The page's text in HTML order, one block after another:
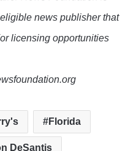
news publisher that
licensing opportunities
Florida
DeSantis